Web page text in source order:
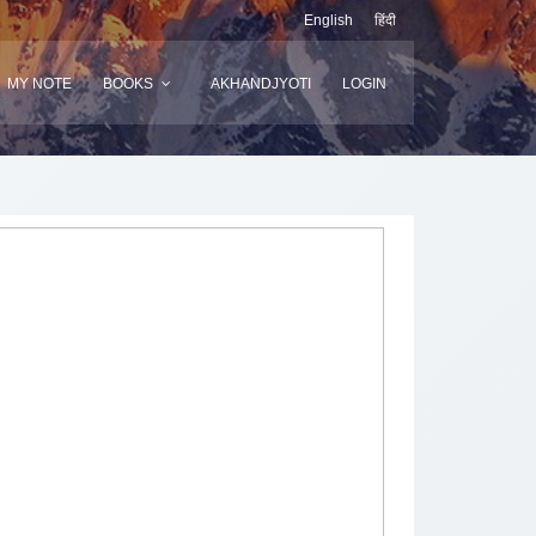
English हिंदी
MY NOTE BOOKS AKHANDJYOTI LOGIN